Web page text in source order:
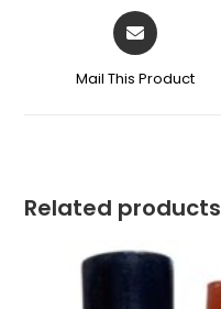
Mail This Product
Related products